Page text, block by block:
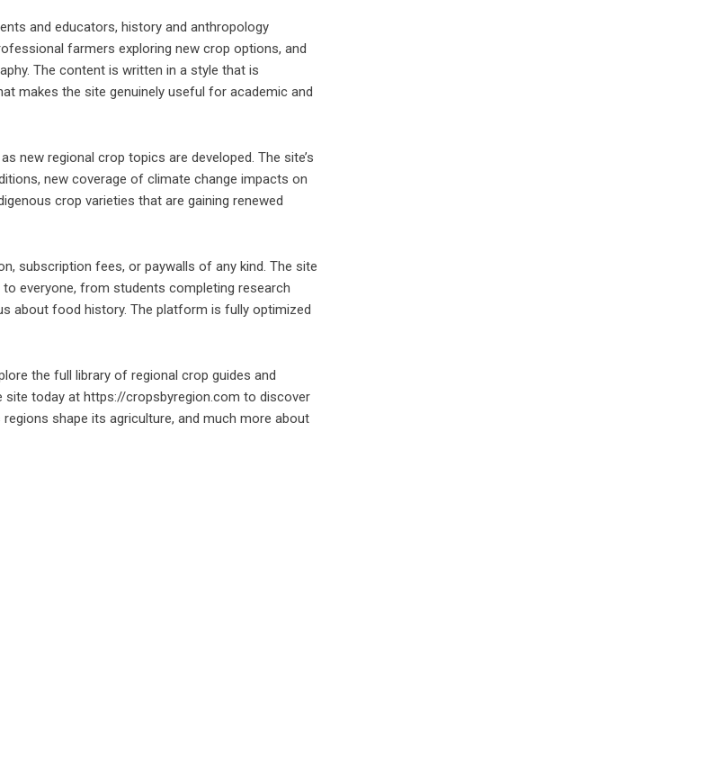
and educators, history and anthropology
farmers exploring new crop options, and
The content is written in a style that is
makes the site genuinely useful for academic and
new regional crop topics are developed. The site’s
new coverage of climate change impacts on
crop varieties that are gaining renewed
subscription fees, or paywalls of any kind. The site
everyone, from students completing research
about food history. The platform is fully optimized
the full library of regional crop guides and
site today at https://cropsbyregion.com to discover
shape its agriculture, and much more about